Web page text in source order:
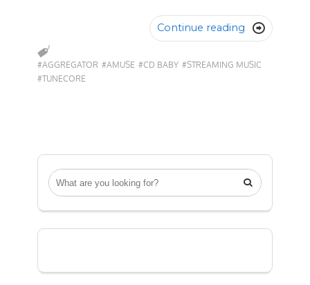

Continue reading 
#AGGREGATOR #AMUSE #CD BABY #STREAMING MUSIC
#TUNECORE